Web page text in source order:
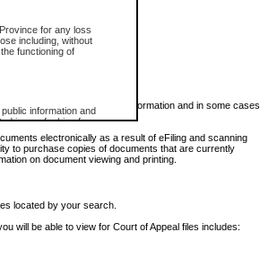
for any loss
including, without
functioning of
information and
in any fashion for
permission of the
Appeal information),
Court
information). The
reproduced and
will lose access
may offer you only limited information and in some cases
electronically as a result of eFiling and scanning
to purchase copies of documents that are currently
on document viewing and printing.
located by your search.
will be able to view for Court of Appeal files includes: